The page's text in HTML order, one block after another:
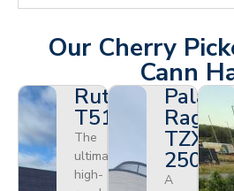
Our Cherry
Cann
Ruthmann
T510HF
The
ultimate
high-
Ragno
TZX
250
A